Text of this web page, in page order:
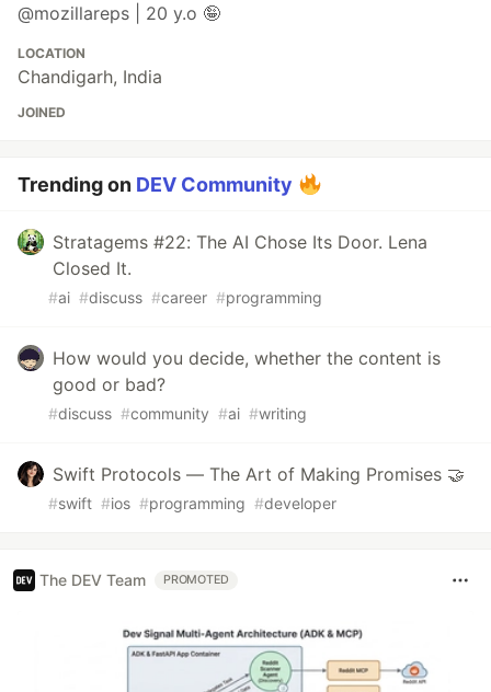
@mozillareps | 20 y.o 🤪
LOCATION
Chandigarh, India
JOINED
Trending on DEV Community
Stratagems #22: The AI Chose Its Door. Lena
Closed It.
#ai #discuss #career #programming
How would you decide, whether the content is
good or bad?
#discuss #community #ai #writing
Swift Protocols — The Art of Making Promises 🤝
#swift #ios #programming #developer
The DEV Team PROMOTED